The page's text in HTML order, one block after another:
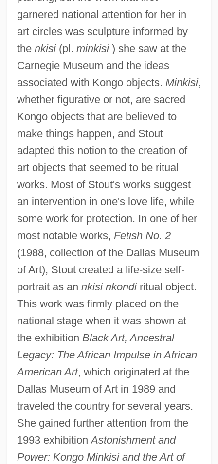
garnered national attention for her in
art circles was sculpture informed by
the nkisi(pl. minkisi) she saw at the
Carnegie Museum and the ideas
associated with Kongo objects. Minkisi,
whether figurative or not, are sacred
Kongo objects that are believed to
make things happen, and Stout
adapted this notion to the creation of
art objects that seemed to be ritual
works. Most of Stout's works suggest
an intervention in one's love life, while
some work for protection. In one of her
most notable works, Fetish No. 2
(1988, collection of the Dallas Museum
of Art), Stout created a life-size self-
portrait as an nkisi nkondiritual object.
This work was firmly placed on the
national stage when it was shown at
the exhibition Black Art, Ancestral
Legacy: The African Impulse in African
American Art, which originated at the
Dallas Museum of Art in 1989 and
traveled the country for several years.
She gained further attention from the
1993 exhibitionAstonishment and
Power: Kongo Minkisi and the Art of